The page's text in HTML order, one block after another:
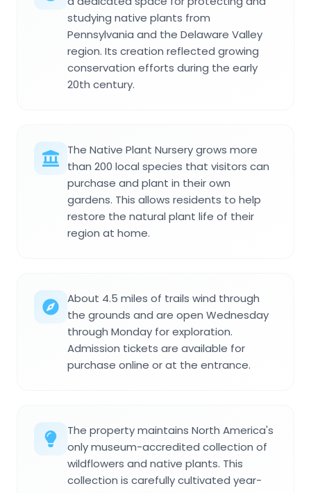
studying native plants from
Pennsylvania and the Delaware Valley
region. Its creation reflected growing
conservation efforts during the early
20th century.
The Native Plant Nursery grows more
than 200 local species that visitors can
purchase and plant in their own
gardens. This allows residents to help
restore the natural plant life of their
region at home.
About 4.5 miles of trails wind through
the grounds and are open Wednesday
through Monday for exploration.
Admission tickets are available for
purchase online or at the entrance.
The property maintains North America's
only museum-accredited collection of
wildflowers and native plants. This
collection is carefully cultivated year-